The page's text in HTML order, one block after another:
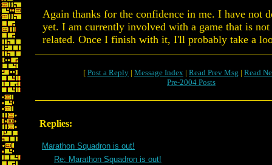
Again thanks for the confidence in me. I have not
yet. I am currently involved with a game that is
related. Once I finish with it, I'll probably take a
[ Post a Reply | Message Index | Read Prev Msg | Read
Pre-2004 Posts
Replies:
Marathon Squadron is out!
Re: Marathon Squadron is out!